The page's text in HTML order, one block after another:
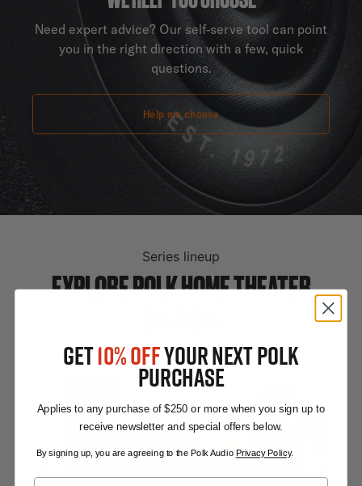
Need expert advice? Our self-serve tool can point
you in the right direction with a few, quick
questions.
Help me choose
Series lineup
EXPLORE POLK HOME THEATER
GET10% OFFYOUR NEXT POLK
PURCHASE
Applies to any purchase of $250 or more when you sign up to
receive newsletter and special offers below.
By signing up, you are agreeing to the Polk Audio Privacy Policy.